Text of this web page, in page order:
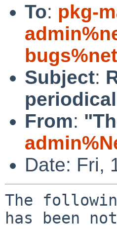
To: pkg-
Subject:
From:
Date: Fri,
The
has been